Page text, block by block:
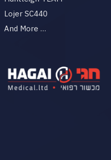
Lojer SC440
And More …